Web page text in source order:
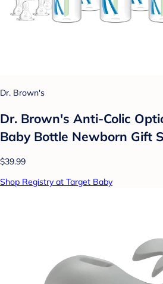
Dr. Brown's
Dr. Brown's Anti-Colic
Baby Bottle Newborn Gift
$39.99
Shop Registry at Target Baby